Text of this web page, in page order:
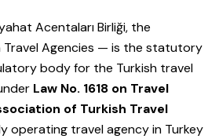
Acentaları Birliği, the
Travel Agencies — is the statutory
body for the Turkish travel
Law No. 1618 on Travel
of Turkish Travel
operating travel agency in Turkey